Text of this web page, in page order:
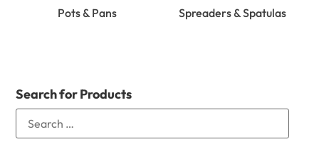
Pots & Pans Spreaders & Spatulas
Search for Products